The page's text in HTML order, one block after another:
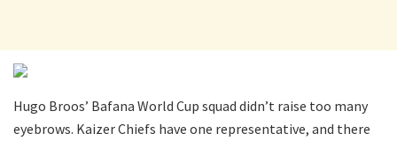
Hugo Broos’ Bafana World Cup squad didn’t raise too many
eyebrows. Kaizer Chiefs have one representative, and there